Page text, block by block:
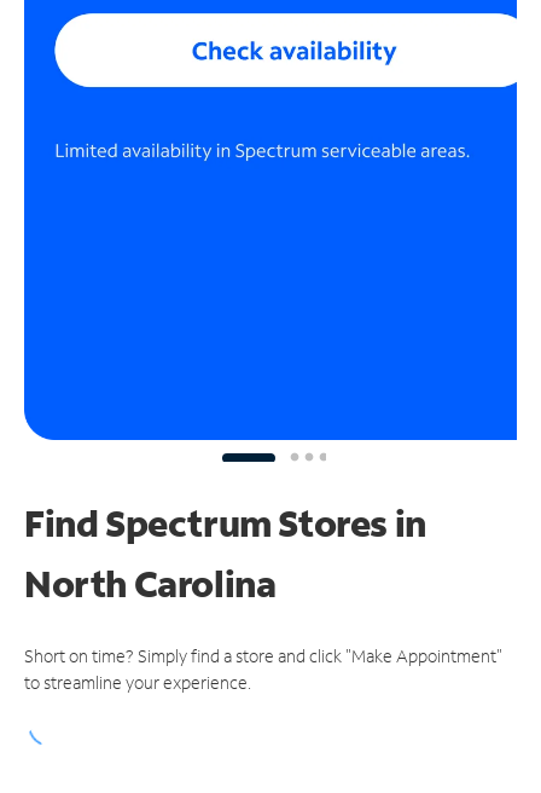
Find Spectrum Stores in
North Carolina
Short on time? Simply find a store and click "Make Appointment"
to streamline your experience.